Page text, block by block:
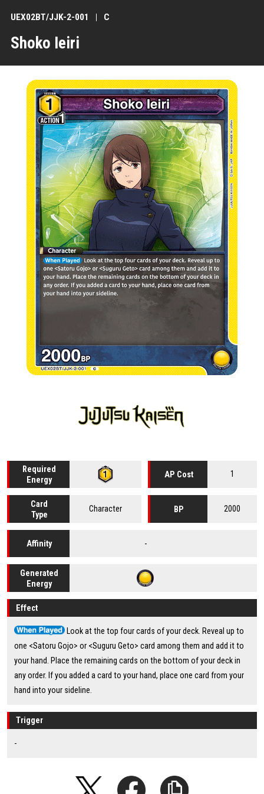
Shoko Ieiri
UEX02BT/JJK-2-001 C
Required
Energy
AP Cost 1
Card
Type
Character BP 2000
Affinity -
Generated
Energy
Effect
Look at the top four cards of your deck. Reveal up to
one <Satoru Gojo> or <Suguru Geto> card among them and add it to
your hand. Place the remaining cards on the bottom of your deck in
any order. If you added a card to your hand, place one card from your
hand into your sideline.
Trigger
-